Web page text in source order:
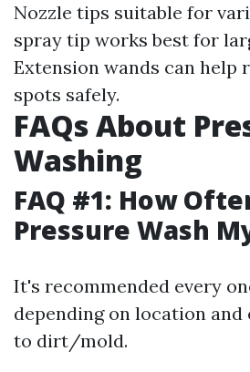
Nozzle tips suitable for
spray tip works best for
Extension wands can help
spots safely.
FAQs About
Washing
FAQ #1: How
Pressure Wash
It's recommended every
depending on location and
to dirt/mold.